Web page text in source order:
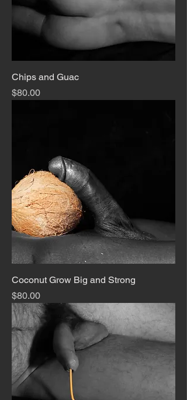
Chips and Guac
Price
$80.00
Coconut Grow Big and Strong
Price
$80.00